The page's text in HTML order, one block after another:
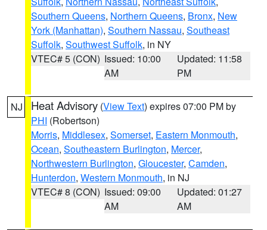
Southern Queens, Northern Queens, Bronx, New
York (Manhattan), Southern Nassau, Southeast
Suffolk, Southwest Suffolk, in NY
VTEC# 5 (CON) Issued: 10:00
AM
Updated: 11:58
PM
NJ Heat Advisory (View Text) expires 07:00 PM by
PHI (Robertson)
Morris, Middlesex, Somerset, Eastern Monmouth,
Ocean, Southeastern Burlington, Mercer,
Northwestern Burlington, Gloucester, Camden,
Hunterdon, Western Monmouth, in NJ
VTEC# 8 (CON) Issued: 09:00
AM
Updated: 01:27
AM